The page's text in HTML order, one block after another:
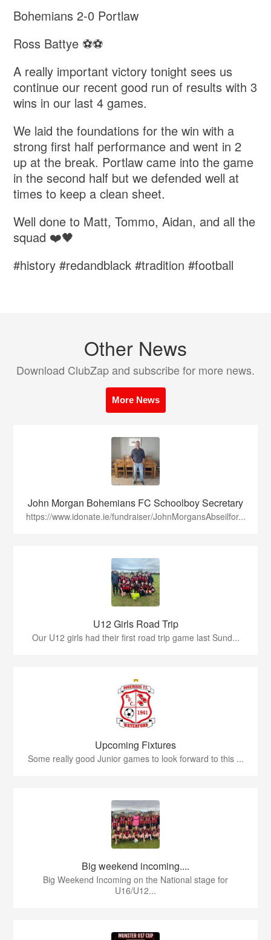
Bohemians 2-0 Portlaw
Ross Battye ⚽️⚽️
A really important victory tonight sees us
continue our recent good run of results with 3
wins in our last 4 games.
We laid the foundations for the win with a
strong first half performance and went in 2
up at the break. Portlaw came into the game
in the second half but we defended well at
times to keep a clean sheet.
Well done to Matt, Tommo, Aidan, and all the
squad ❤️🖤
#history #redandblack #tradition #football
Other News
Download ClubZap and subscribe for more news.
More News
John Morgan Bohemians FC Schoolboy Secretary
https://www.idonate.ie/fundraiser/JohnMorgansAbseilfor...
U12 Girls Road Trip
Our U12 girls had their first road trip game last Sund...
Upcoming Fixtures
Some really good Junior games to look forward to this ...
Big weekend incoming....
Big Weekend Incoming on the National stage for
U16/U12...